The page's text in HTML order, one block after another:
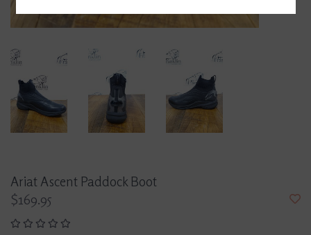
Ariat Ascent Paddock Boot
$169.95